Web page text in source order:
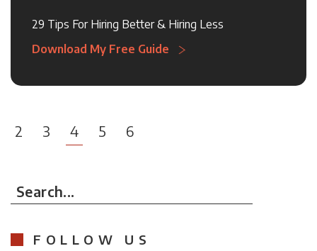
29 Tips For Hiring Better & Hiring Less
Download My Free Guide
2 3 4 5 6
Search...
FOLLOW US